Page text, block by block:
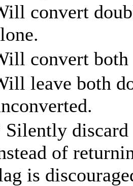
convert
convert both
leave both
Silently discard
of
is